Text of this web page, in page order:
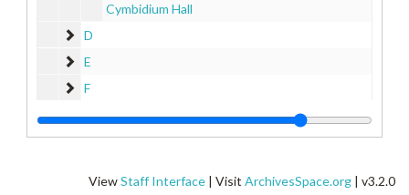
Cymbidium Hall
D
E
F
GG
HH
ViewStaff Interface | Visit ArchivesSpace.org | v3.2.0